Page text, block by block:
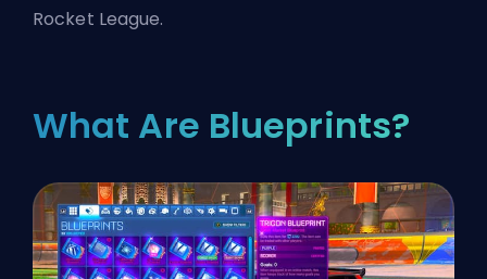
Rocket League.
What Are Blueprints?